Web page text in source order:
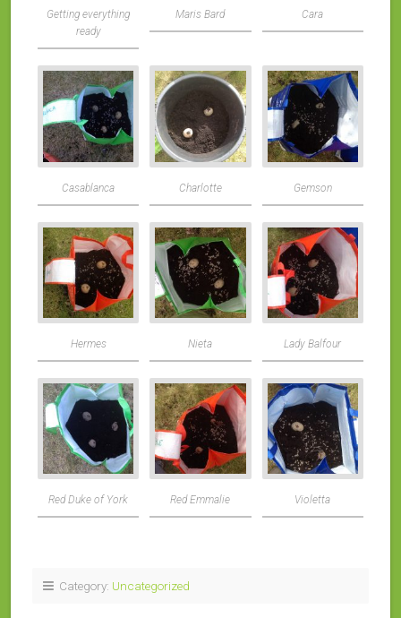
Getting everything
ready
Maris Bard Cara
Casablanca Charlotte Gemson
Hermes Nieta Lady Balfour
Red Duke of York Red Emmalie Violetta
Category: Uncategorized